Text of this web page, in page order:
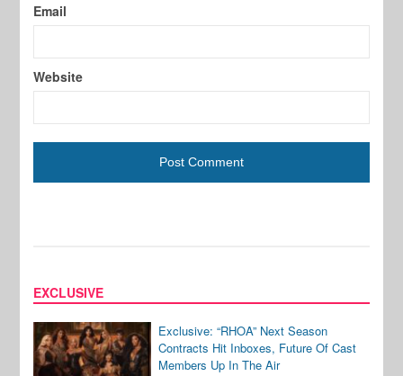
Email
Website
EXCLUSIVE
Exclusive: “RHOA” Next Season
Contracts Hit Inboxes, Future Of Cast
Members Up In The Air